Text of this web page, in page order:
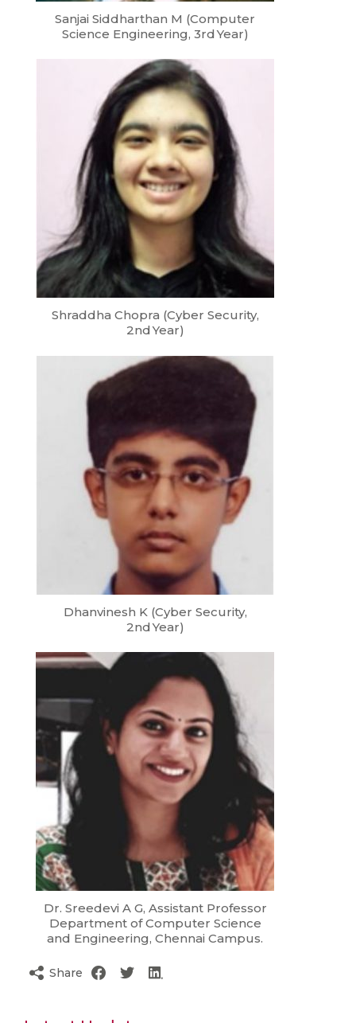
Sanjai Siddharthan M (Computer
Science Engineering, 3rd Year)
Shraddha Chopra (Cyber Security,
2nd Year)
Dhanvinesh K (Cyber Security,
2nd Year)
Dr. Sreedevi A G, Assistant Professor
Department of Computer Science
and Engineering, Chennai Campus.
Share